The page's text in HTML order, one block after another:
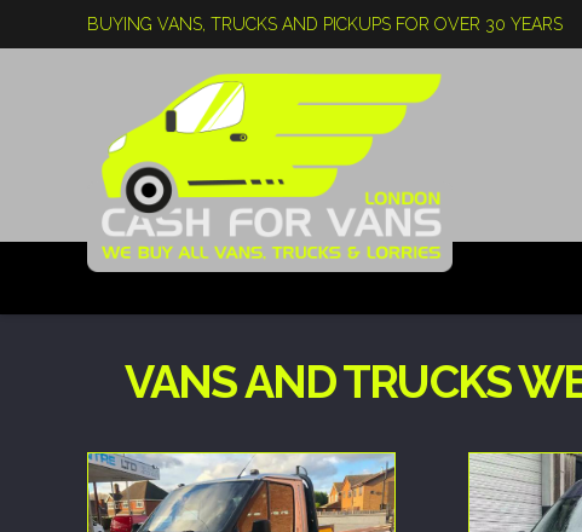
BUYING VANS, TRUCKS AND PICKUPS FOR OVER 30 YEARS
VANS AND TRUCKS